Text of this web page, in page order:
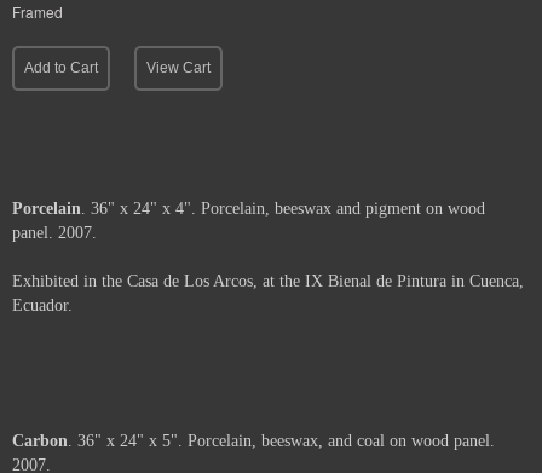
Framed
Add to Cart View Cart
Porcelain . 36" x 24" x 4". Porcelain, beeswax and pigment on wood
panel. 2007.
Exhibited in the Casa de Los Arcos, at the IX Bienal de Pintura in Cuenca,
Ecuador.
Framed.